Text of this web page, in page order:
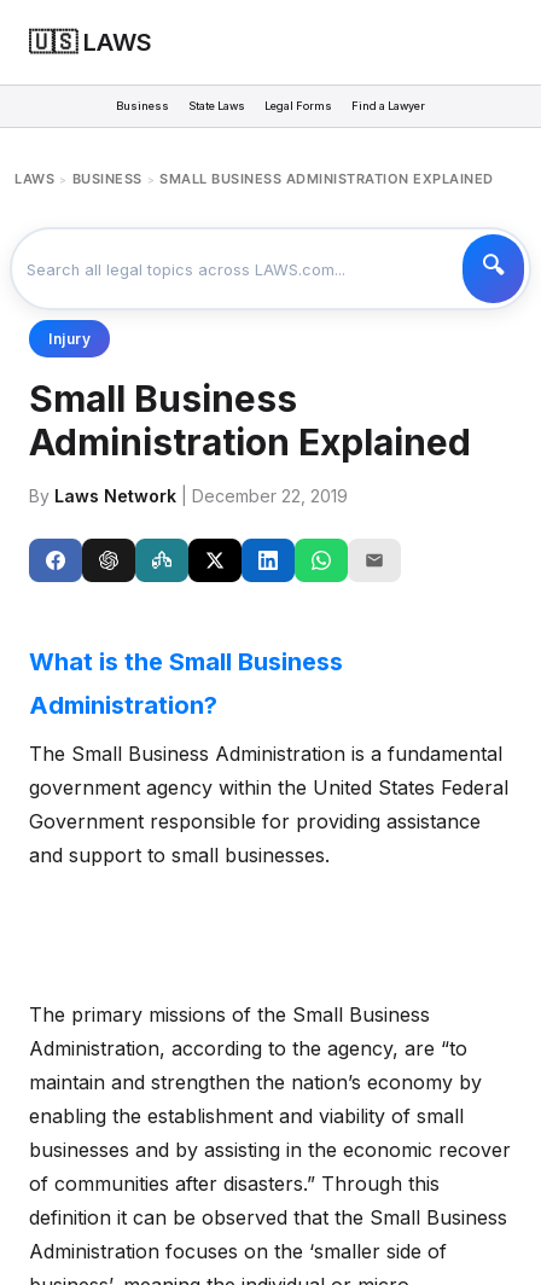
🇺🇸 LAWS
Business State Laws Legal Forms Find a Lawyer
LAWS > BUSINESS > SMALL BUSINESS ADMINISTRATION EXPLAINED
Injury
Small Business
Administration Explained
By Laws Network | December 22, 2019
What is the Small Business
Administration?
The Small Business Administration is a fundamental
government agency within the United States Federal
Government responsible for providing assistance
and support to small businesses.
The primary missions of the Small Business
Administration, according to the agency, are “to
maintain and strengthen the nation’s economy by
enabling the establishment and viability of small
businesses and by assisting in the economic recover
of communities after disasters.” Through this
definition it can be observed that the Small Business
Administration focuses on the ‘smaller side of